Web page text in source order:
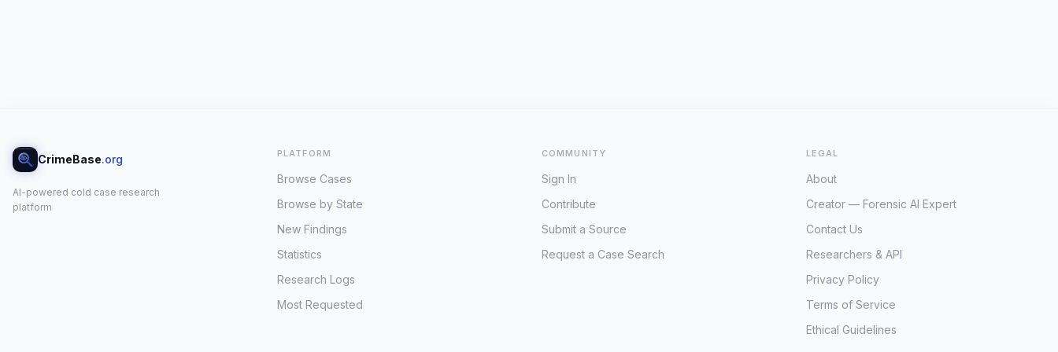
CrimeBase.org
AI-powered cold case research
platform
PLATFORM
Browse Cases
Browse by State
New Findings
Statistics
Research Logs
Most Requested
COMMUNITY
Sign In
Contribute
Submit a Source
Request a Case Search
LEGAL
About
Creator — Forensic AI Expert
Contact Us
Researchers & API
Privacy Policy
Terms of Service
Ethical Guidelines